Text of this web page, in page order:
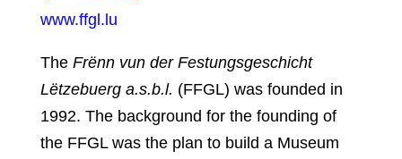
www.ffgl.lu
The Frënn vun der Festungsgeschicht
Lëtzebuerg a.s.b.l. (FFGL) was founded in
1992. The background for the founding of
the FFGL was the plan to build a Museum